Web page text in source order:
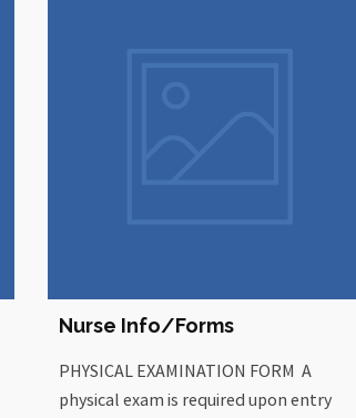
Nurse Info/Forms
PHYSICAL EXAMINATION FORM A
physical exam is required upon entry